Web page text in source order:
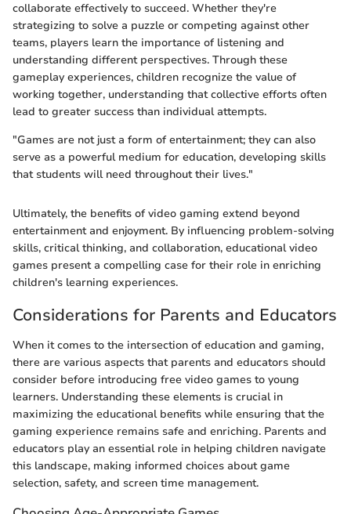
collaborate effectively to succeed. Whether they're
strategizing to solve a puzzle or competing against other
teams, players learn the importance of listening and
understanding different perspectives. Through these
gameplay experiences, children recognize the value of
working together, understanding that collective efforts often
lead to greater success than individual attempts.
"Games are not just a form of entertainment; they can also
serve as a powerful medium for education, developing skills
that students will need throughout their lives."
Ultimately, the benefits of video gaming extend beyond
entertainment and enjoyment. By influencing problem-solving
skills, critical thinking, and collaboration, educational video
games present a compelling case for their role in enriching
children's learning experiences.
Considerations for Parents and Educators
When it comes to the intersection of education and gaming,
there are various aspects that parents and educators should
consider before introducing free video games to young
learners. Understanding these elements is crucial in
maximizing the educational benefits while ensuring that the
gaming experience remains safe and enriching. Parents and
educators play an essential role in helping children navigate
this landscape, making informed choices about game
selection, safety, and screen time management.